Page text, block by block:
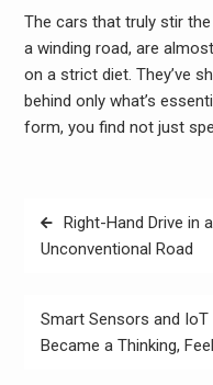
The cars that truly stir
a winding road, are
on a strict diet. They’ve
behind only what’s
form, you find not just
Post
navigation
Right-Hand Drive in
Unconventional Road
Smart Sensors and
Became a Thinking,